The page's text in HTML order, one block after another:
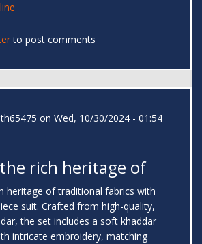
to post comments
on Wed, 10/30/2024 - 01:54
rich heritage of
heritage of traditional fabrics with
suit. Crafted from high-quality,
the set includes a soft khaddar
intricate embroidery, matching